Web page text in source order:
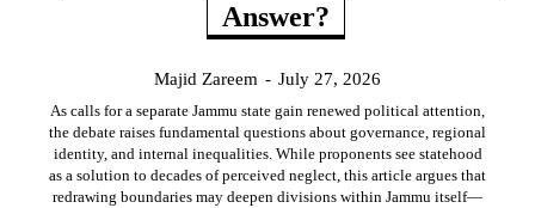
Answer?
Majid Zareem - July 27, 2026
As calls for a separate Jammu state gain renewed political attention,
the debate raises fundamental questions about governance, regional
identity, and internal inequalities. While proponents see statehood
as a solution to decades of perceived neglect, this article argues that
redrawing boundaries may deepen divisions within Jammu itself—